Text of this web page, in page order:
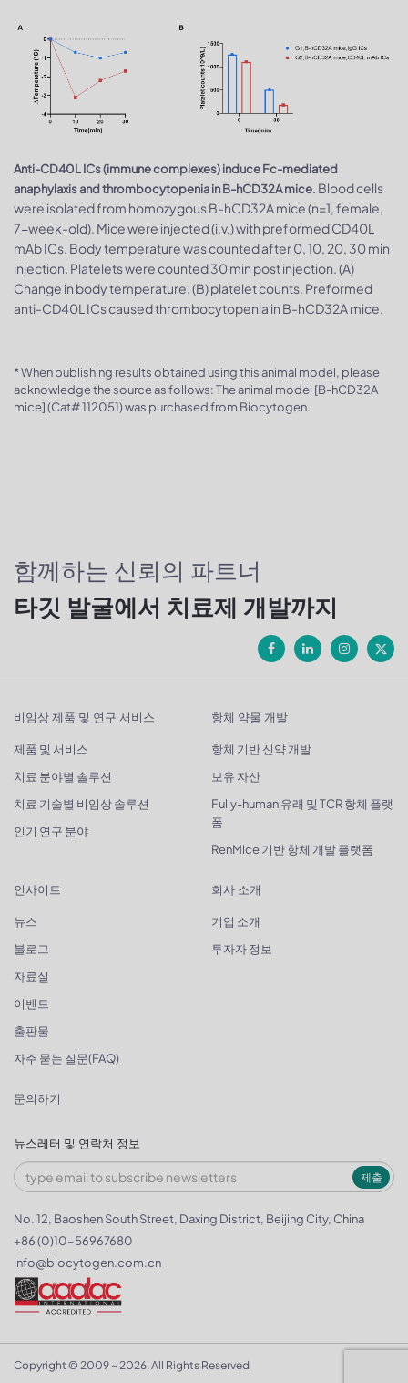
Anti-CD40L ICs (immune complexes) induce Fc-mediated
anaphylaxis and thrombocytopenia in B-hCD32A mice. Blood cells
were isolated from homozygous B-hCD32A mice (n=1, female,
7-week-old). Mice were injected (i.v.) with preformed CD40L
mAb ICs. Body temperature was counted after 0, 10, 20, 30 min
injection. Platelets were counted 30 min post injection. (A)
Change in body temperature. (B) platelet counts. Preformed
anti-CD40L ICs caused thrombocytopenia in B-hCD32A mice.
* When publishing results obtained using this animal model, please
acknowledge the source as follows: The animal model [B-hCD32A
mice] (Cat# 112051) was purchased from Biocytogen.
함께하는 신뢰의 파트너
타깃 발굴에서 치료제 개발까지
비임상 제품 및 연구 서비스
제품 및 서비스
치료 분야별 솔루션
치료 기술별 비임상 솔루션
인기 연구 분야
항체 약물 개발
항체 기반 신약 개발
보유 자산
Fully-human 유래 및 TCR 항체 플랫
폼
RenMice 기반 항체 개발 플랫폼
인사이트
뉴스
블로그
자료실
이벤트
출판물
자주 묻는 질문(FAQ)
회사 소개
기업 소개
투자자 정보
문의하기
뉴스레터 및 연락처 정보
제출
No. 12, Baoshen South Street, Daxing District, Beijing City, China
+86 (0)10-56967680
info@biocytogen.com.cn
Copyright © 2009 ~ 2026. All Rights Reserved